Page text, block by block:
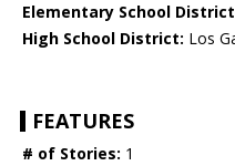
Elementary School
High School District: Los
FEATURES
# of Stories: 1